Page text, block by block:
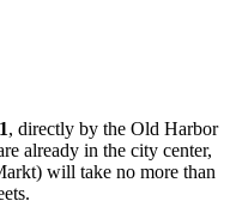
, directly by the Old Harbor
already in the city center,
will take no more than